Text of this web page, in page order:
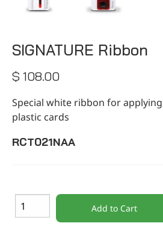
SIGNATURE Ribbon
$ 108.00
Special white ribbon for
plastic cards
RCT021NAA
Add to Cart